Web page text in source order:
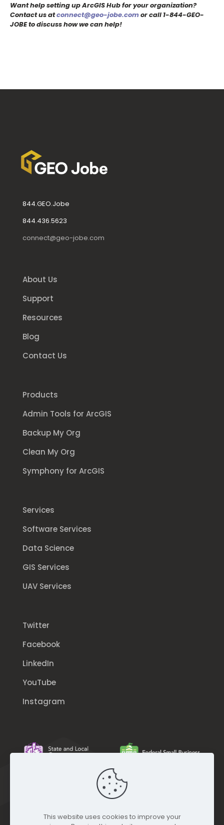
Want help setting up ArcGIS Hub for your organization?
Contact us atconnect@geo-jobe.com or call 1-844-GEO-
JOBE to discuss how we can help!
844.GEO.Jobe
844.436.5623
connect@geo-jobe.com
About Us
Support
Resources
Blog
Contact Us
Products
Admin Tools for ArcGIS
Backup My Org
Clean My Org
Symphony for ArcGIS
Services
Software Services
Data Science
GIS Services
UAV Services
Twitter
Facebook
LinkedIn
YouTube
Instagram
This website uses cookies to improve your